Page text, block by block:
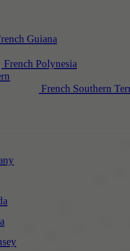
Guiana
French Polynesia
French Southern